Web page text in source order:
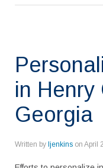
in Henry
Georgia
Written by ljenkins on April